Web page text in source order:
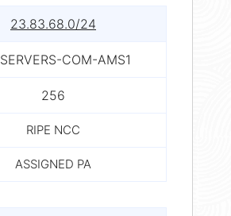
23.83.68.0/24
SERVERS-COM-AMS1
256
RIPE NCC
ASSIGNED PA